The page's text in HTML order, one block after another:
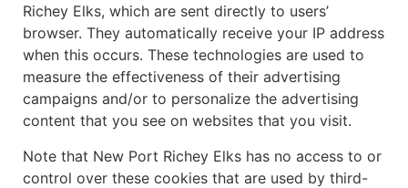
Richey Elks, which are sent directly to users’
browser. They automatically receive your IP address
when this occurs. These technologies are used to
measure the effectiveness of their advertising
campaigns and/or to personalize the advertising
content that you see on websites that you visit.
Note that New Port Richey Elks has no access to or
control over these cookies that are used by third-